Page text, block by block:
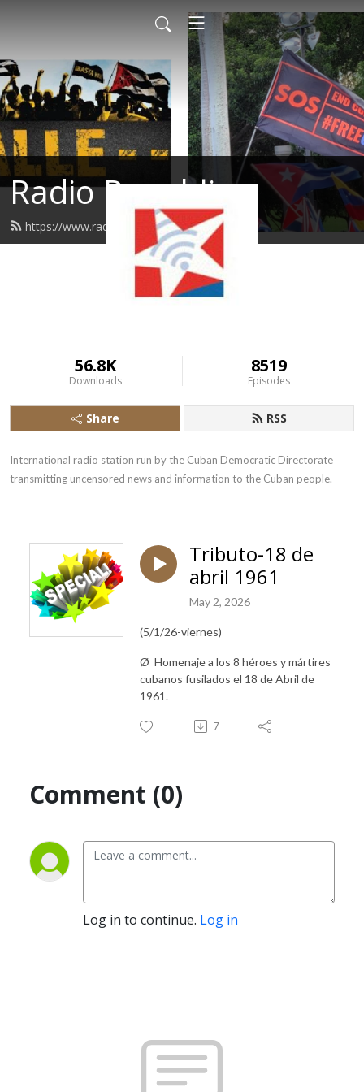
Radio Republica
https://www.radiorepublica.us/feed.xml
56.8K
Downloads
8519
Episodes
Share RSS
International radio station run by the Cuban Democratic Directorate
transmitting uncensored news and information to the Cuban people.
Tributo-18 de
abril 1961
May 2, 2026
(5/1/26-viernes)
Ø Homenajea los 8 héroes y mártires
cubanos fusilados el 18 de Abril de
1961.
7
Comment (0)
Log in to continue. Log in